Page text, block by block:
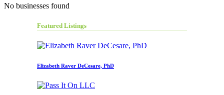
No businesses found
Featured Listings
Elizabeth Raver DeCesare, PhD